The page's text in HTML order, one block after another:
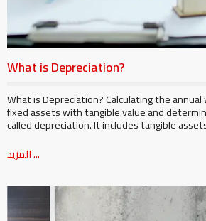
What is Depreciation?
What is Depreciation? Calculating the
fixed assets with tangible value and
called depreciation. It includes tangible
المزيد ...